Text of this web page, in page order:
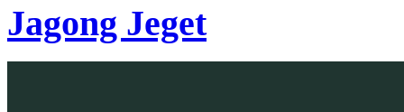
Jagong Jeget